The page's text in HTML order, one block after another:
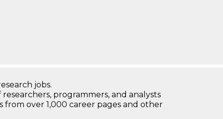
jobs.
programmers, and analysts
from over 1,000 career pages and other